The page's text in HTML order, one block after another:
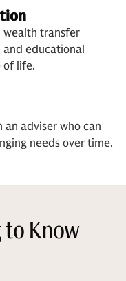
wealth transfer
educational
of life.
adviser who can
needs over time.
to Know